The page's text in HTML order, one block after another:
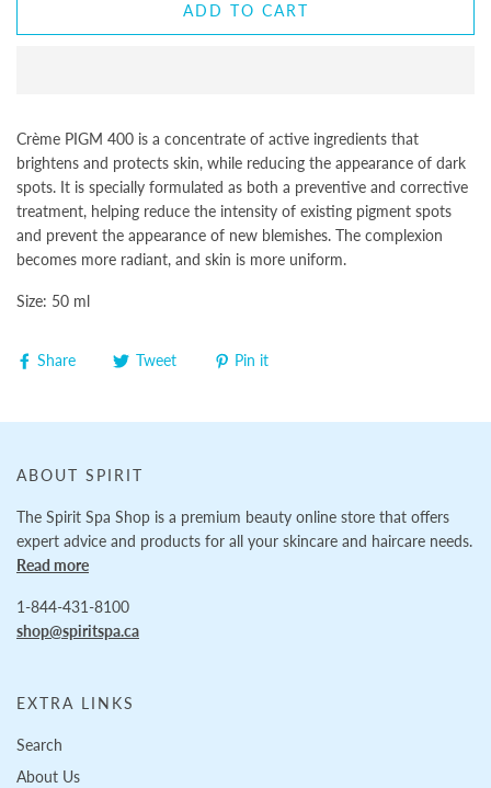
ADD TO CART
Crème PIGM 400 is a concentrate of active ingredients that
brightens and protects skin, while reducing the appearance of dark
spots. It is specially formulated as both a preventive and corrective
treatment, helping reduce the intensity of existing pigment spots
and prevent the appearance of new blemishes. The complexion
becomes more radiant, and skin is more uniform.
Size: 50 ml
Share Tweet Pin it
ABOUT SPIRIT
The Spirit Spa Shop is a premium beauty online store that offers
expert advice and products for all your skincare and haircare needs.
Read more
1-844-431-8100
shop@spiritspa.ca
EXTRA LINKS
Search
About Us